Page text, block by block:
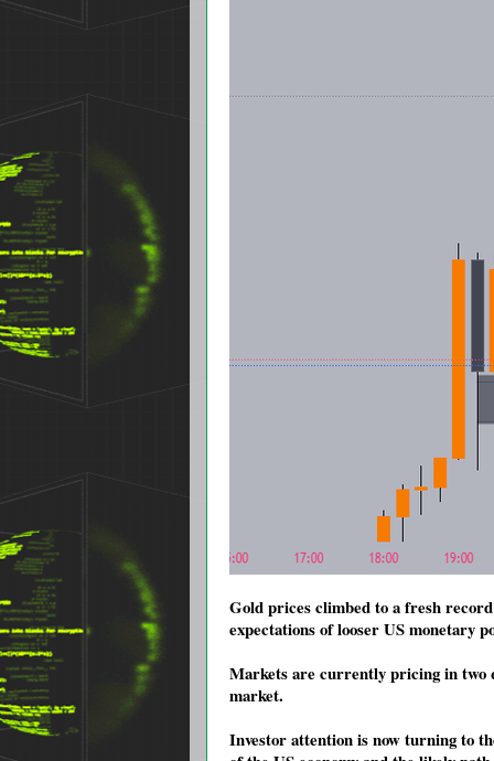
Gold prices climbed to a fresh record
expectations of looser US monetary
Markets are currently pricing in two
market.
Investor attention is now turning to